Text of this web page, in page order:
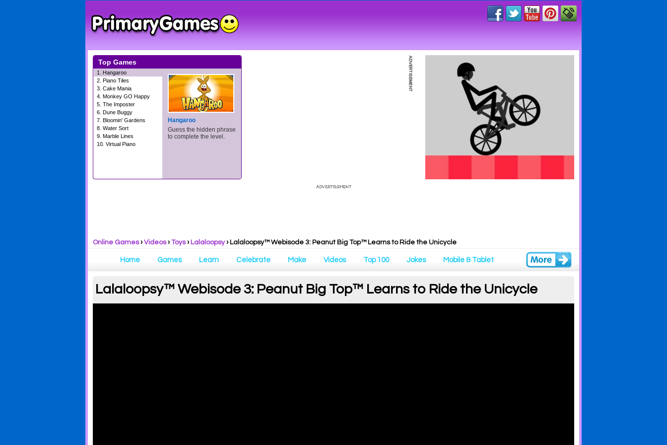
Online Games›Videos›Toys› Lalaloopsy› Lalaloopsy™ Webisode 3: Peanut Big Top™ Learns to Ride the Unicycle
Home Games Learn Celebrate Make Videos Top 100 Jokes Mobile & Tablet
Lalaloopsy™ Webisode 3: Peanut Big Top™ Learns to Ride the Unicycle